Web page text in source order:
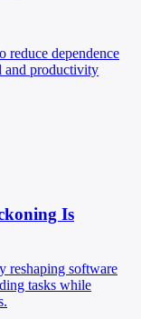
dependence
and productivity
Is
reshaping software
tasks while